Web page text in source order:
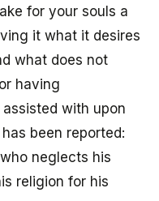
for your souls a
it what it desires
what does not
having
with upon
been reported:
neglects his
religion for his